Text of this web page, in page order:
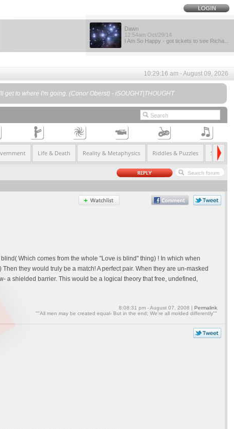
Dawn
12:54am Oct/29/14
I Am So Happy - got tickets to see Richa...
10:29:16 am - August 09, 2026
to where I'm going. (Conor Oberst) - iSOUGHT|THOUGHT
Life & Death Reality & Metaphysics Riddles & Puzzles Society
Which comes from the whole "Love is blind" thing) ! In which when
they would truly be a match! A perfect pair. When they are un-masked
a shielded barrier. This would be a logical theory that free, undefined,
8:08:31 pm - August 07, 2008 | Permalink
""All men may be created equal- But in the end; We're all molded differently""